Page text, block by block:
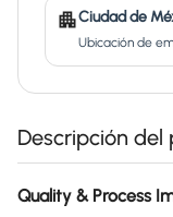
Ciudad de
Ubicación de
Descripción del
Quality & Process